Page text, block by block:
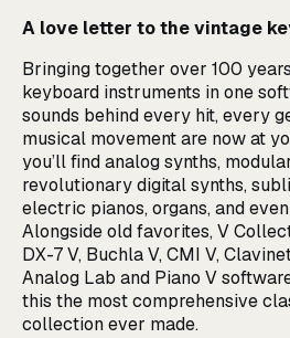
A love letter to the vintage
Bringing together over 100
keyboard instruments in one
sounds behind every hit, every
musical movement are now at
you’ll find analog synths,
revolutionary digital synths,
electric pianos, organs, and
Alongside old favorites, V
DX-7 V, Buchla V, CMI V,
Analog Lab and Piano V
this the most comprehensive
collection ever made.